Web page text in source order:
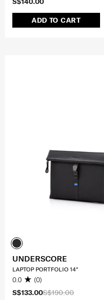
ADD TO CART
S$190.00
S$133.00
UNDERSCORE
LAPTOP PORTFOLIO 14"
0.0 (0)